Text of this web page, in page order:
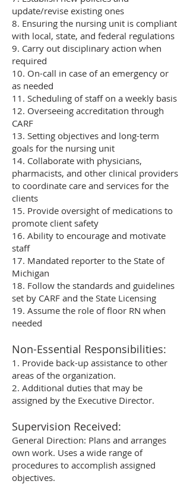
update/revise existing ones
8. Ensuring the nursing unit is compliant
with local, state, and federal regulations
9. Carry out disciplinary action when
required
10. On-call in case of an emergency or
as needed
11. Scheduling of staff on a weekly basis
12. Overseeing accreditation through
CARF
13. Setting objectives and long-term
goals for the nursing unit
14. Collaborate with physicians,
pharmacists, and other clinical providers
to coordinate care and services for the
clients
15. Provide oversight of medications to
promote client safety
16. Ability to encourage and motivate
staff
17. Mandated reporter to the State of
Michigan
18. Follow the standards and guidelines
set by CARF and the State Licensing
19. Assume the role of floor RN when
needed
Non-Essential Responsibilities:
1. Provide back-up assistance to other
areas of the organization.
2. Additional duties that may be
assigned by the Executive Director.
Supervision Received:
General Direction: Plans and arranges
own work. Uses a wide range of
procedures to accomplish assigned
objectives.